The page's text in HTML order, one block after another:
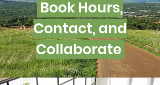
Book Hours,
Contact, and
Collaborate